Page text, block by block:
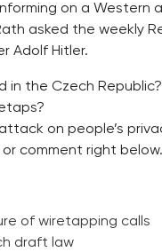
on a Western
asked the weekly
Adolf Hitler.
in the Czech Republic?
on people’s
or comment right below.
of wiretapping calls
draft law